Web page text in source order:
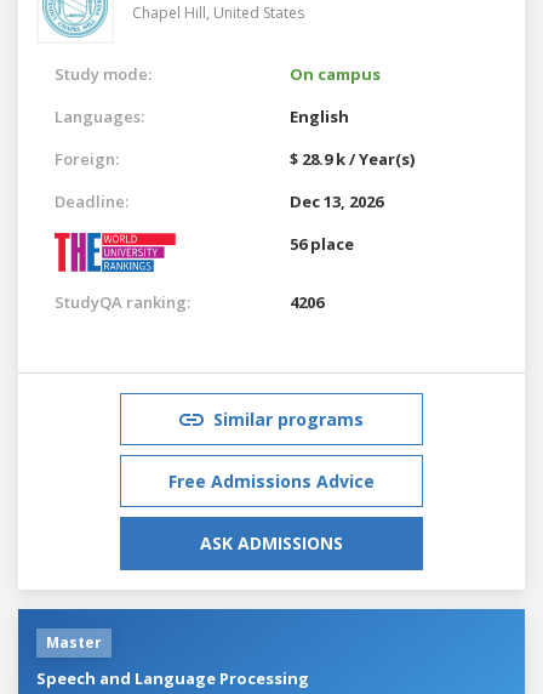
Chapel Hill, United States
Study mode:
On campus
Languages:
English
Foreign:
$ 28.9 k / Year(s)
Deadline:
Dec 13, 2026
56 place
StudyQA ranking: 4206
Similar programs
Free Admissions Advice
ASK ADMISSIONS
Master
Speech and Language Processing